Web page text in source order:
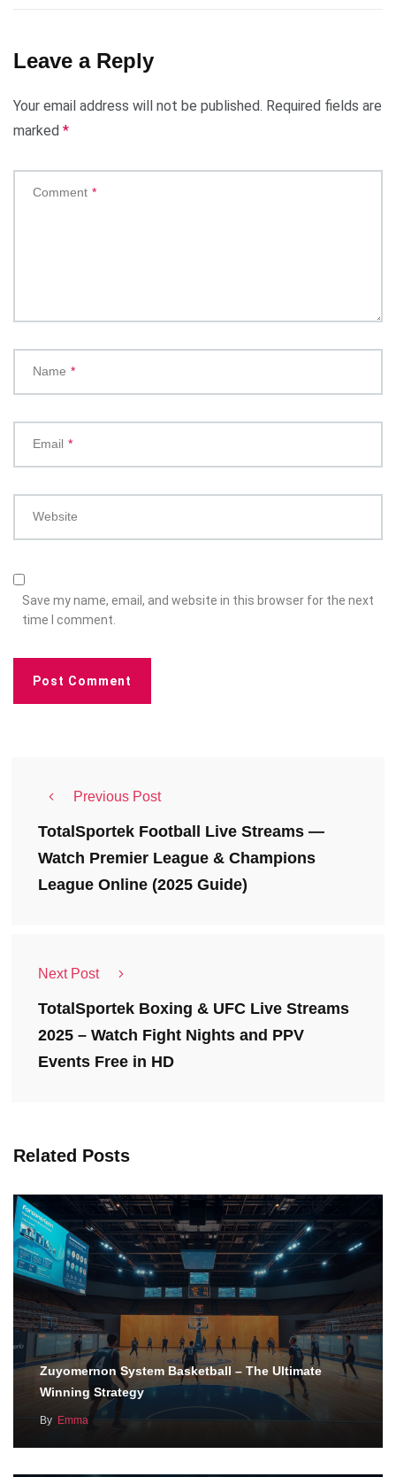
Leave a Reply
Your email address will not be published. Required fields are
marked *
Comment *
Name *
Email *
Website
Save my name, email, and website in this browser for the next
time I comment.
Previous Post
TotalSportek Football Live Streams —
Watch Premier League & Champions
League Online (2025 Guide)
Next Post
TotalSportek Boxing & UFC Live Streams
2025 – Watch Fight Nights and PPV
Events Free in HD
Related Posts
Zuyomernon System Basketball – The Ultimate
Winning Strategy
By Emma